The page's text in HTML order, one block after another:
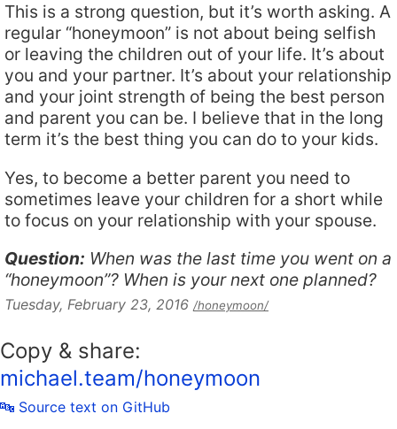
This is a strong question, but it’s worth asking. A
regular “honeymoon” is not about being selfish
or leaving the children out of your life. It’s about
you and your partner. It’s about your relationship
and your joint strength of being the best person
and parent you can be. I believe that in the long
term it’s the best thing you can do to your kids.
Yes, to become a better parent you need to
sometimes leave your children for a short while
to focus on your relationship with your spouse.
Question: When was the last time you went on a
“honeymoon”? When is your next one planned?
Tuesday, February 23, 2016 /honeymoon/
Copy & share:
michael.team/honeymoon
🔤 Source text on GitHub